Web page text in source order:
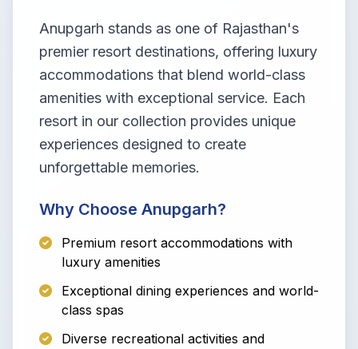
Anupgarh stands as one of Rajasthan's
premier resort destinations, offering luxury
accommodations that blend world-class
amenities with exceptional service. Each
resort in our collection provides unique
experiences designed to create
unforgettable memories.
Why Choose Anupgarh?
Premium resort accommodations with
luxury amenities
Exceptional dining experiences and world-
class spas
Diverse recreational activities and